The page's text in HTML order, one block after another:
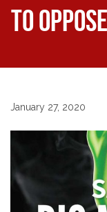
to
January 27, 2020